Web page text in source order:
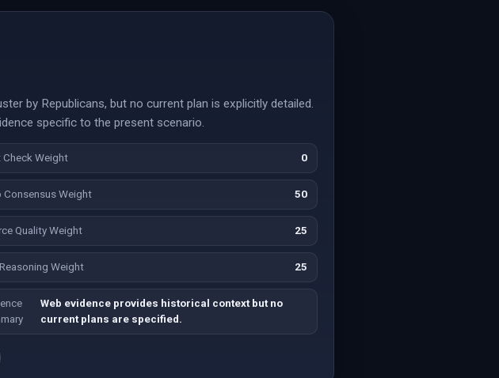
by Republicans, but no current plan is explicitly detailed.
specific to the present scenario.
Check Weight 0
Consensus Weight 50
Quality Weight 25
Weight 25
Web evidence provides historical context but no
current plans are specified.